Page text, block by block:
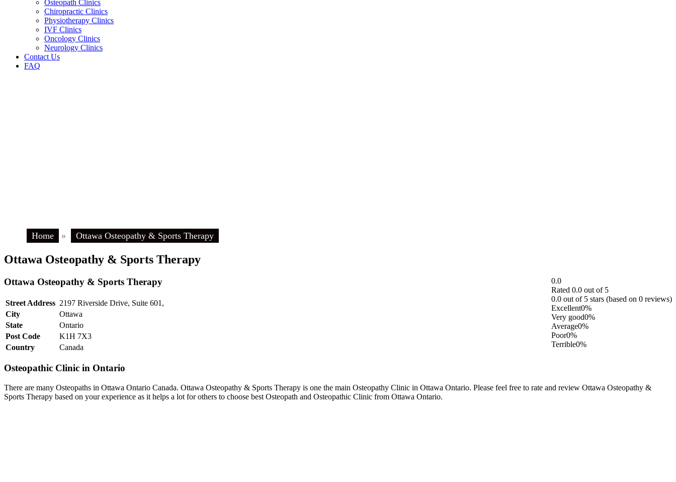
Osteopath Clinics
Chiropractic Clinics
Physiotherapy Clinics
IVF Clinics
Oncology Clinics
Neurology Clinics
Contact Us
FAQ
Home » Ottawa Osteopathy & Sports Therapy
Ottawa Osteopathy & Sports Therapy
0.0
Rated 0.0 out of 5
0.0 out of 5 stars (based on 0 reviews)
Excellent0%
Very good0%
Average0%
Poor0%
Terrible0%
Ottawa Osteopathy & Sports Therapy
Street Address 2197 Riverside Drive, Suite 601,
City
Ottawa
State
Ontario
Post Code
K1H 7X3
Country
Canada
Osteopathic Clinic in Ontario
There are many Osteopaths in Ottawa Ontario Canada. Ottawa Osteopathy & Sports Therapy is one the main Osteopathy Clinic in Ottawa Ontario. Please feel free to rate and review Ottawa Osteopathy &
Sports Therapy based on your experience as it helps a lot for others to choose best Osteopath and Osteopathic Clinic from Ottawa Ontario.